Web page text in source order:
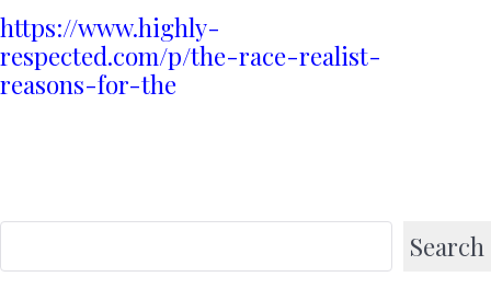
https://www.highly-
respected.com/p/the-race-realist-
reasons-for-the
Search